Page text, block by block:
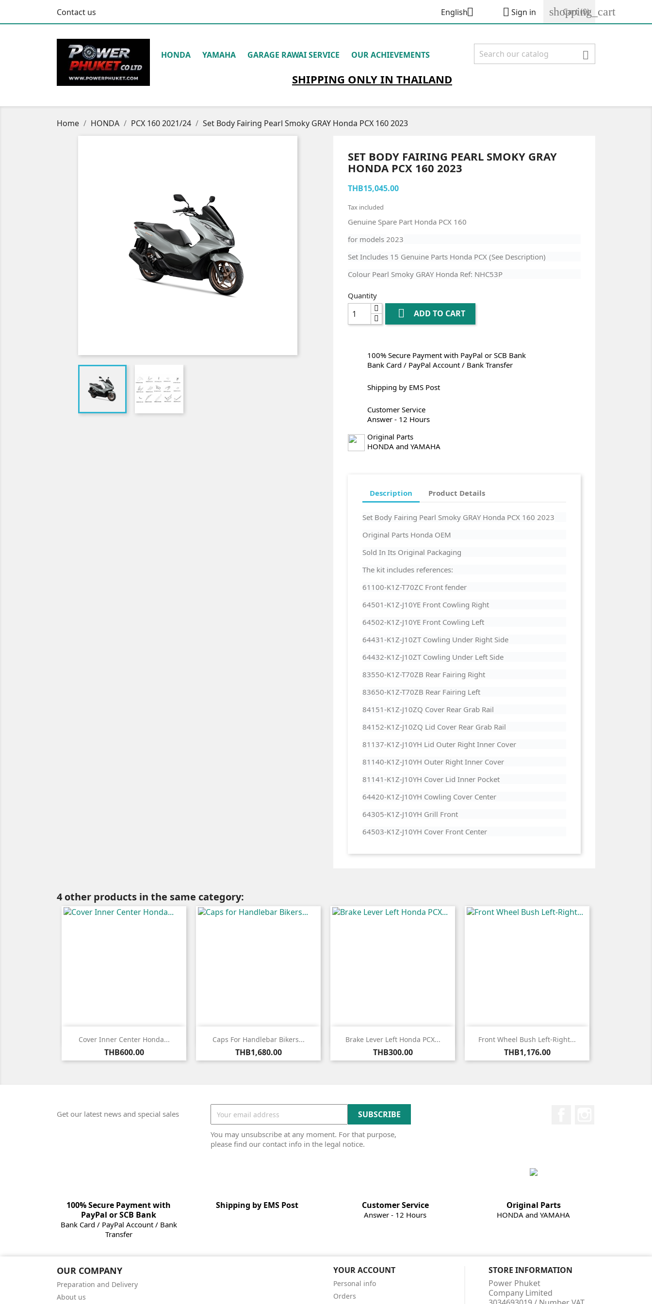
Contact us English  Sign in shopping_cart
Cart(0)
HONDA YAMAHA GARAGE RAWAI SERVICE OUR ACHIEVEMENTS 
SHIPPING ONLYIN THAILAND
Home HONDA PCX 160 2021/24 Set Body Fairing Pearl Smoky GRAY Honda PCX 160 2023
SET BODY FAIRING PEARL SMOKY GRAY
HONDA PCX 160 2023
THB15,045.00
Tax included
Genuine Spare Part Honda PCX 160
for models 2023
Set Includes 15 Genuine Parts Honda PCX (See Description)
Colour Pearl Smoky GRAY Honda Ref: NHC53P
Quantity
 ADD TO CART
100% Secure Payment with PayPal or SCB Bank
Bank Card / PayPal Account / Bank Transfer
Shipping by EMS Post
Customer Service
Answer - 12 Hours
Original Parts
HONDA and YAMAHA
Description Product Details
Set Body Fairing Pearl Smoky GRAY Honda PCX 160 2023
Original Parts Honda OEM
Sold In Its Original Packaging
The kit includes references:
61100-K1Z-T70ZC Front fender
64501-K1Z-J10YE Front Cowling Right
64502-K1Z-J10YE Front Cowling Left
64431-K1Z-J10ZT Cowling Under Right Side
64432-K1Z-J10ZT Cowling Under Left Side
83550-K1Z-T70ZB Rear Fairing Right
83650-K1Z-T70ZB Rear Fairing Left
84151-K1Z-J10ZQ Cover Rear Grab Rail
84152-K1Z-J10ZQ Lid Cover Rear Grab Rail
81137-K1Z-J10YH Lid Outer Right Inner Cover
81140-K1Z-J10YH Outer Right Inner Cover
81141-K1Z-J10YH Cover Lid Inner Pocket
64420-K1Z-J10YH Cowling Cover Center
64305-K1Z-J10YH Grill Front
64503-K1Z-J10YH Cover Front Center
4 other products in the same category:
Cover Inner Center Honda...
Price
THB600.00
 Quick view Caps For Handlebar Bikers...
Price
THB1,680.00
 Quick view Brake Lever Left Honda PCX...
Price
THB300.00
 Quick view Front Wheel Bush Left-Right...
Price
THB1,176.00
 Quick view
Get our latest news and special sales
You may unsubscribe at any moment. For that purpose,
please find our contact info in the legal notice.
100% Secure Payment with
PayPal or SCB Bank
Bank Card / PayPal Account / Bank
Transfer
Shipping by EMS Post Customer Service
Answer - 12 Hours
Original Parts
HONDA and YAMAHA
OUR COMPANY
Preparation and Delivery
About us
YOUR ACCOUNT
Personal info
Orders
STORE INFORMATION
Power Phuket
Company Limited